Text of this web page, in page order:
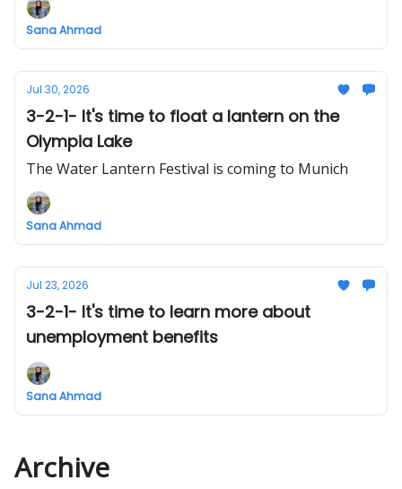
Sana Ahmad
Jul 30, 2026
3-2-1- It's time to float a lantern on the
Olympia Lake
The Water Lantern Festival is coming to Munich
Sana Ahmad
Jul 23, 2026
3-2-1- It's time to learn more about
unemployment benefits
Sana Ahmad
Archive